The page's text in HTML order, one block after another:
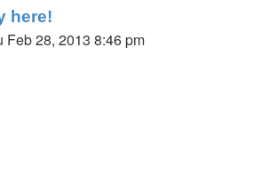
here!
Feb 28, 2013 8:46 pm